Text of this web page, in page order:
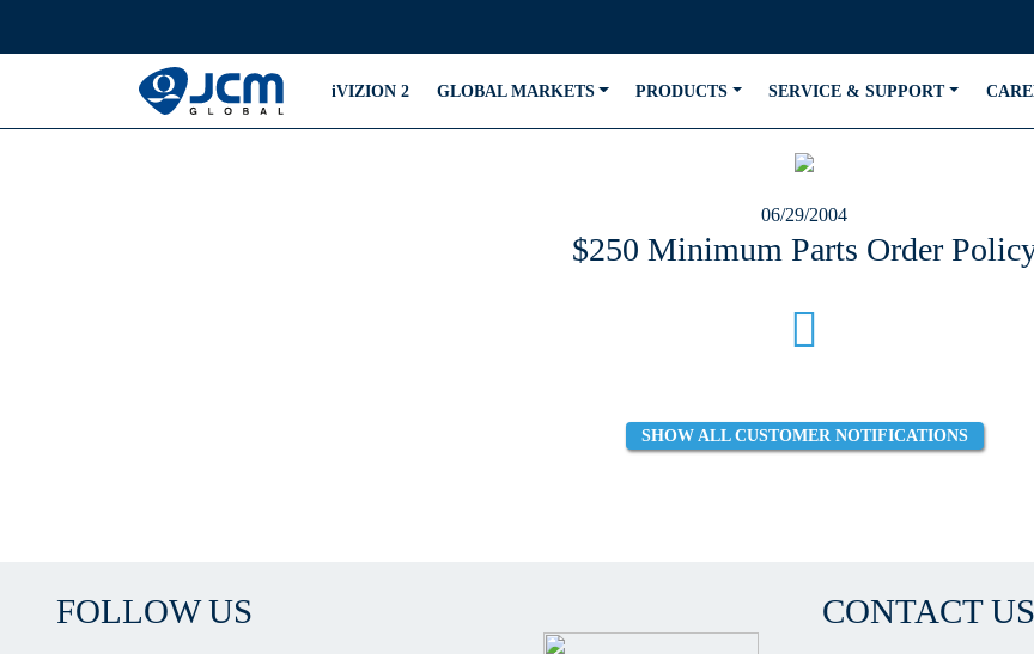
iVIZION 2 GLOBAL MARKETS PRODUCTS SERVICE & SUPPORT
06/29/2004
$250 Minimum Parts Order
SHOW ALL CUSTOMER NOTIFICATIONS
FOLLOW US CONTACT US